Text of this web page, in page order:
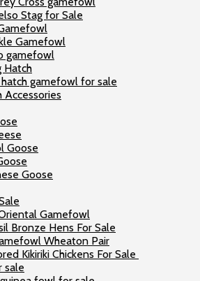
Stag for Sale
Gamefowl
gamefowl
Hatch
gamefowl for sale
Accessories
Goose
Goose
Gamefowl
Bronze Hens For Sale
Wheaton Pair
Kikiriki Chickens For Sale
sale